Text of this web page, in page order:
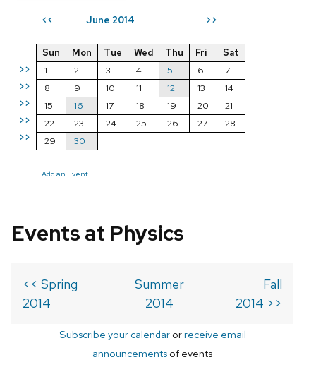
<< June 2014 >>
>>
>>
>>
>>
>>
Sun Mon Tue Wed Thu Fri
Sat
1
2 3 4 5 6
7
8
9 10 11 12 13
14
15
16 17 18 19 20
21
22
23 24 25 26 27
28
29
30
Add an Event
Events at Physics
<< Spring
2014
Summer
2014
Fall
2014 >>
Subscribe your calendarorreceive email
announcements of events